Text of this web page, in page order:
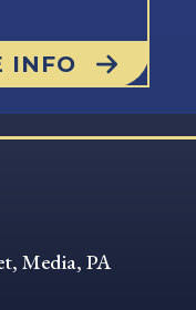
INFO
Media, PA